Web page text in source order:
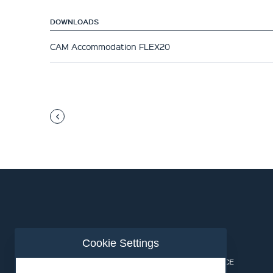
DOWNLOADS
CAM Accommodation FLEX20
ABOUT US
PRIVACY NOTICE
Cookie Settings